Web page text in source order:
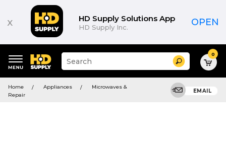
x HD Supply Solutions App
HD Supply Inc. OPEN
keywords
menu
Suggested
site
search
Search 0
Home Appliances
Microwaves &
Repair
EMAIL